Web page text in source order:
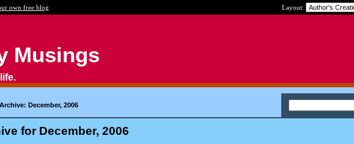
own free blog Layout:
Musings
Archive: December, 2006
for December, 2006